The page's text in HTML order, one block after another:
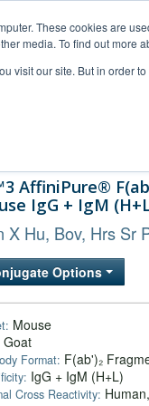
These cookies are
media. To find out more
visit our site. But in order
AffiniPure®
IgG + IgM
X Hu, Bov, Hrs Sr
Options
Mouse
Goat
Format: F(ab')₂
IgG + IgM (H+L)
Cross Reactivity: